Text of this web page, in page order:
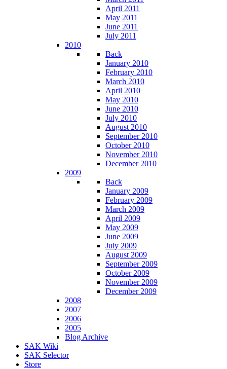
April 2011
May 2011
June 2011
July 2011
2010
Back
January 2010
February 2010
March 2010
April 2010
May 2010
June 2010
July 2010
August 2010
September 2010
October 2010
November 2010
December 2010
2009
Back
January 2009
February 2009
March 2009
April 2009
May 2009
June 2009
July 2009
August 2009
September 2009
October 2009
November 2009
December 2009
2008
2007
2006
2005
Blog Archive
SAK Wiki
SAK Selector
Store